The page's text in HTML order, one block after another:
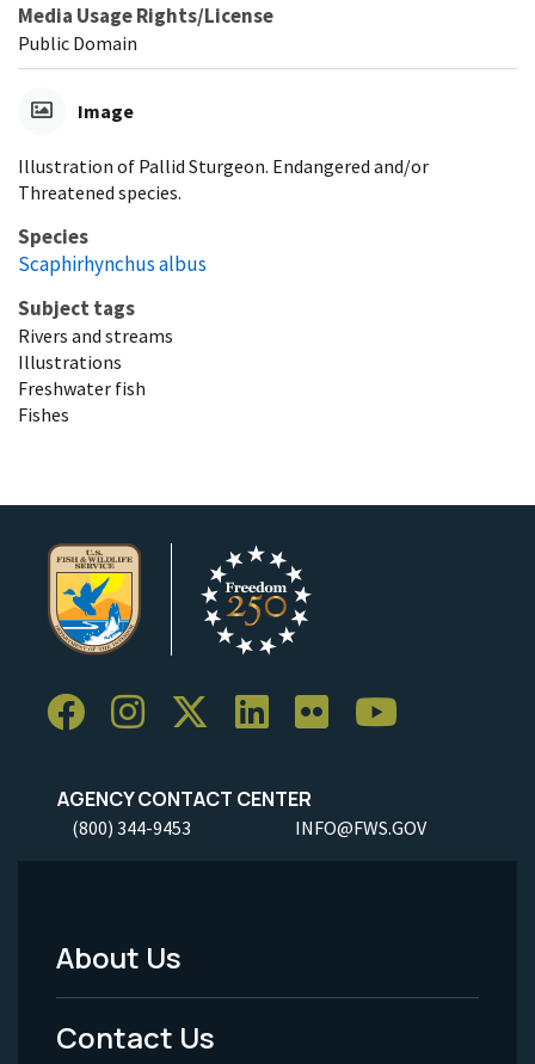
Media Usage Rights/License
Public Domain
Image
Illustration of Pallid Sturgeon. Endangered and/or
Threatened species.
Species
Scaphirhynchus albus
Subject tags
Rivers and streams
Illustrations
Freshwater fish
Fishes
AGENCY CONTACT CENTER
(800) 344-9453 INFO@FWS.GOV
Footer
Menu
About Us
Contact Us